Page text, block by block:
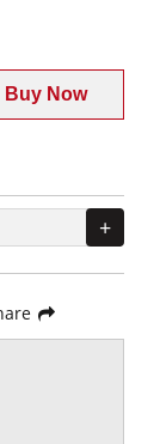
Buy Now
+